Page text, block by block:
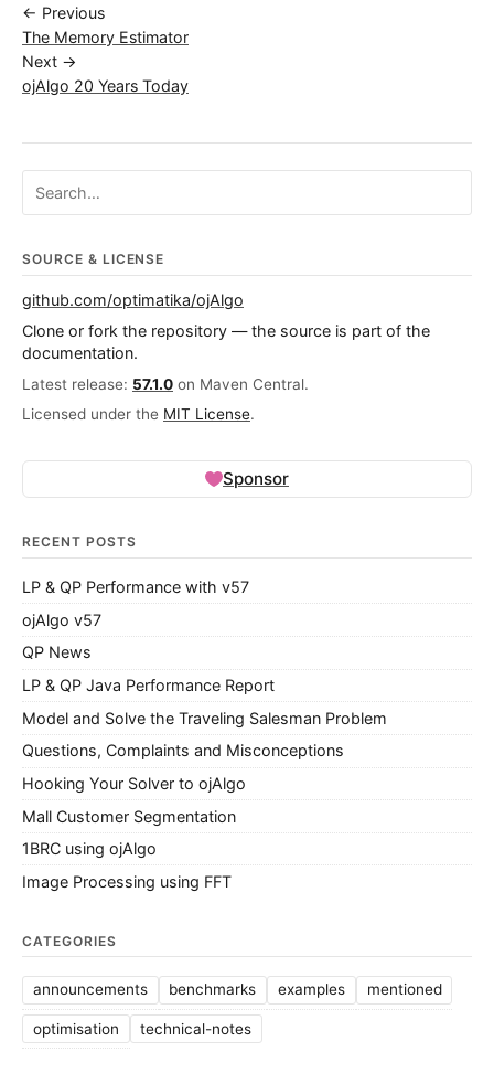
← Previous
The Memory Estimator
Next →
ojAlgo 20 Years Today
Search ojalgo.org
SOURCE & LICENSE
github.com/optimatika/ojAlgo
Clone or fork the repository — the source is part of the
documentation.
Latest release: 57.1.0 on Maven Central.
Licensed under the MIT License.
Sponsor
RECENT POSTS
LP & QP Performance with v57
ojAlgo v57
QP News
LP & QP Java Performance Report
Model and Solve the Traveling Salesman Problem
Questions, Complaints and Misconceptions
Hooking Your Solver to ojAlgo
Mall Customer Segmentation
1BRC using ojAlgo
Image Processing using FFT
CATEGORIES
announcements benchmarks examples mentioned
optimisation technical-notes